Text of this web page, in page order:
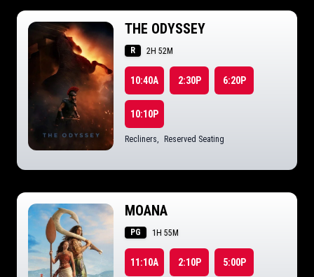
THE ODYSSEY
R 2H 52M
10:40A 2:30P 6:20P
10:10P
Recliners, Reserved Seating
MOANA
PG 1H 55M
11:10A 2:10P 5:00P